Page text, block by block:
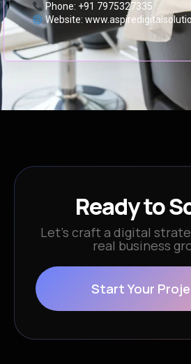
Phone: +91 7975327335
Website:
Ready to
Let’s craft a digital
real business
Start Your